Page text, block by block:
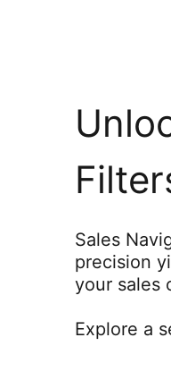
Sales
precision
your sales
Explore a